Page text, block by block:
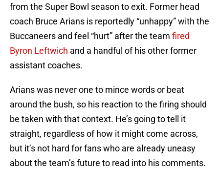
from the Super Bowl season to exit. Former head
coach Bruce Arians is reportedly “unhappy” with the
Buccaneers and feel “hurt” after the team fired
Byron Leftwich and a handful of his other former
assistant coaches.
Arians was never one to mince words or beat
around the bush, so his reaction to the firing should
be taken with that context. He’s going to tell it
straight, regardless of how it might come across,
but it’s not hard for fans who are already uneasy
about the team’s future to read into his comments.